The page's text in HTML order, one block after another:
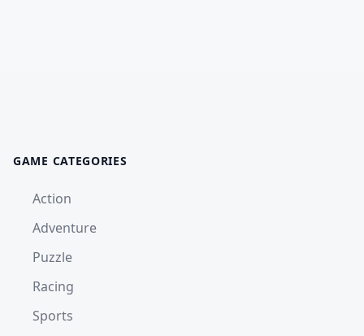
GAME CATEGORIES
Action
Adventure
Puzzle
Racing
Sports